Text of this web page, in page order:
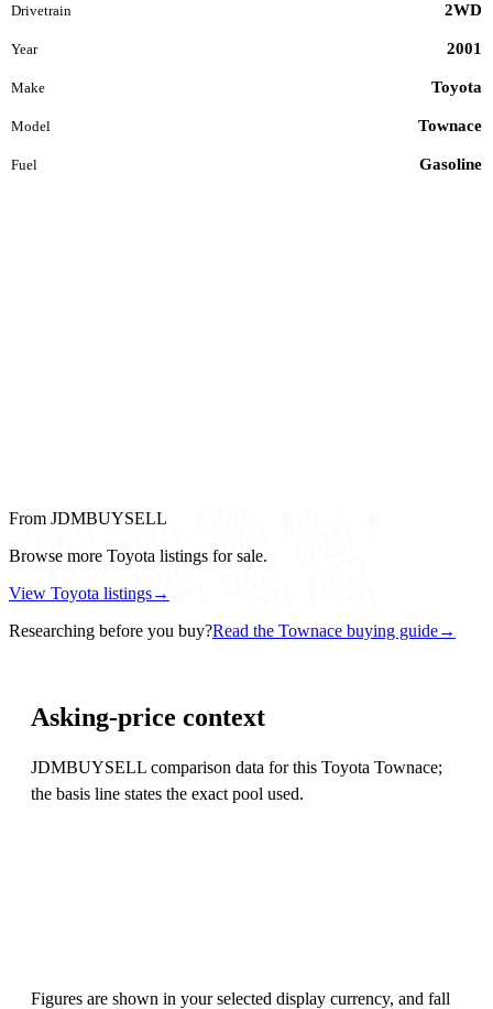
Drivetrain 2WD
Year 2001
Make Toyota
Model Townace
Fuel Gasoline
From JDMBUYSELL
Browse more Toyota listings for sale.
View Toyota listings→
Researching before you buy?Read the Townace buying guide→
Asking-price context
JDMBUYSELL comparison data for this Toyota Townace;
the basis line states the exact pool used.
Figures are shown in your selected display currency, and fall